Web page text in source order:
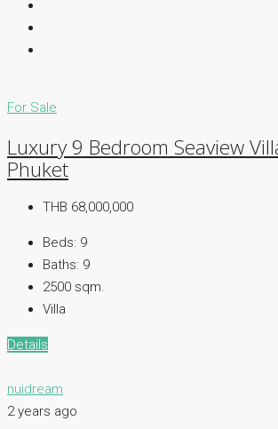
For Sale
Luxury 9 Bedroom Seaview
Phuket
THB 68,000,000
Beds: 9
Baths: 9
2500 sqm.
Villa
Details
nuidream
2 years ago